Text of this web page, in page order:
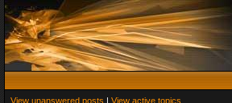
View unanswered posts | View active topics